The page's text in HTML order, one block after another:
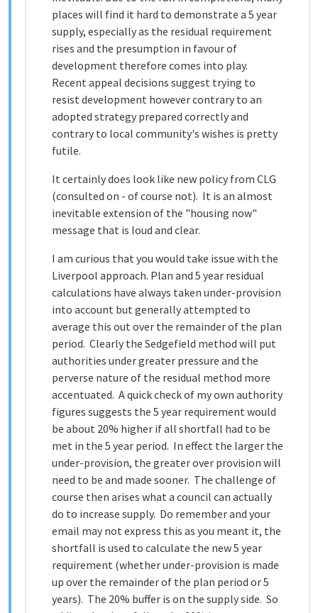
places will find it hard to demonstrate a 5 year
supply, especially as the residual requirement
rises and the presumption in favour of
development therefore comes into play.
Recent appeal decisions suggest trying to
resist development however contrary to an
adopted strategy prepared correctly and
contrary to local community's wishes is pretty
futile.
It certainly does look like new policy from CLG
(consulted on - of course not). It is an almost
inevitable extension of the "housing now"
message that is loud and clear.
I am curious that you would take issue with the
Liverpool approach. Plan and 5 year residual
calculations have always taken under-provision
into account but generally attempted to
average this out over the remainder of the plan
period. Clearly the Sedgefield method will put
authorities under greater pressure and the
perverse nature of the residual method more
accentuated. A quick check of my own authority
figures suggests the 5 year requirement would
be about 20% higher if all shortfall had to be
met in the 5 year period. In effect the larger the
under-provision, the greater over provision will
need to be and made sooner. The challenge of
course then arises what a council can actually
do to increase supply. Do remember and your
email may not express this as you meant it, the
shortfall is used to calculate the new 5 year
requirement (whether under-provision is made
up over the remainder of the plan period or 5
years). The 20% buffer is on the supply side. So